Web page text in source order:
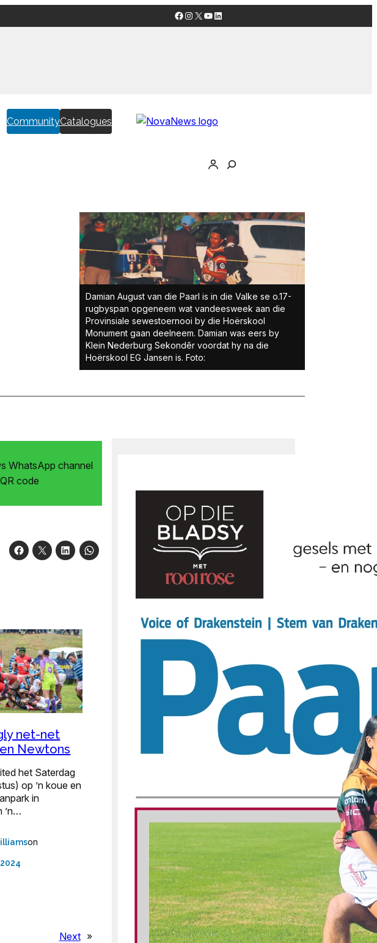
Facebook
Instagram
X YouTube
LinkedIn
CommunityCatalogues
Damian August van die Paarl is in die Valke se o.17-
rugbyspan opge­neem wat vandeesweek aan die
Provinsiale sewestoernooi by die Hoërskool
Monument gaan deelneem. Damian was eers by
Klein Nederburg Sekondêr voordat hy na die
Hoërskool EG Jansen is. Foto:
net-net
Newtons
het Saterdag
op ’n koue en
in
’n…
on
Next »